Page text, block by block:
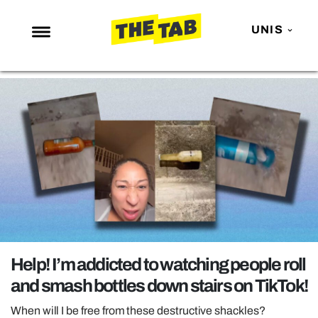
UNIS
NEWS
ENTERTAINMENT
MAFS
LOVE ISLAND
NETFLIX
TRENDS
POLITICS
OPINION
GUIDES
Help! I’m addicted to watching people roll
and smash bottles down stairs on TikTok!
When will I be free from these destructive shackles?